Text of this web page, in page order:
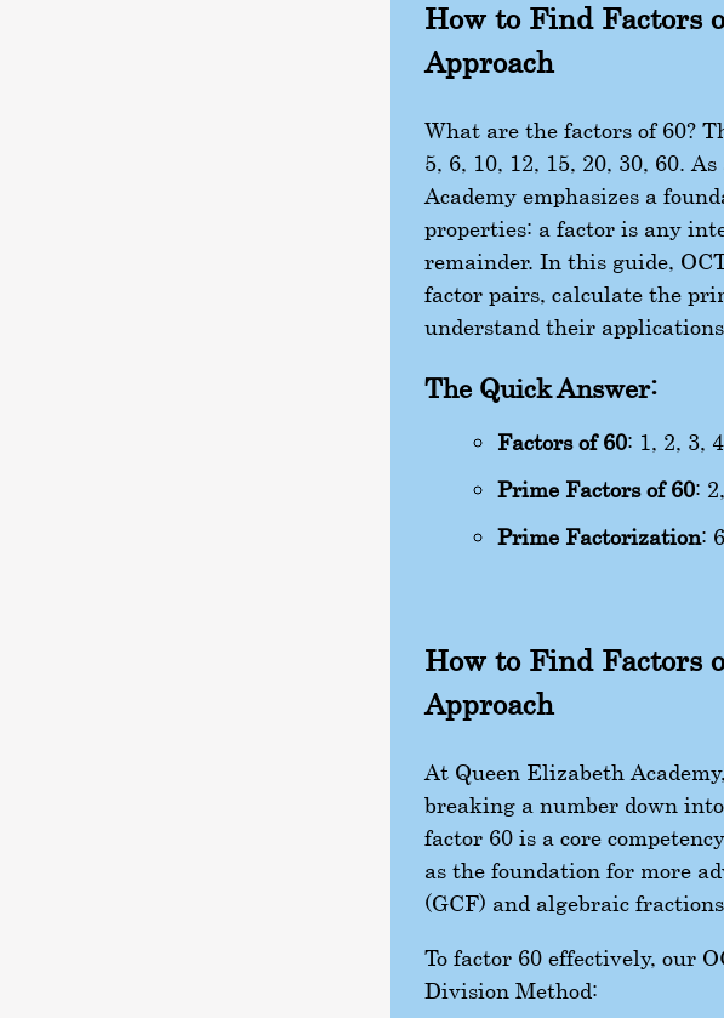
How to Find Factors
Approach
What are the factors of 60?
5, 6, 10, 12, 15, 20, 30, 60.
Academy emphasizes a
properties: a factor is any
remainder. In this guide,
factor pairs, calculate the
understand their
The Quick Answer:
Factors of 60: 1, 2, 3,
Prime Factors of 60:
Prime Factorization:
How to Find Factors
Approach
At Queen Elizabeth
breaking a number down
factor 60 is a core
as the foundation for more
(GCF) and algebraic
To factor 60 effectively, our
Division Method: